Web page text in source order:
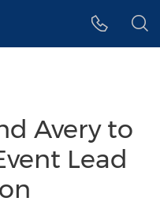
Avery to
Lead